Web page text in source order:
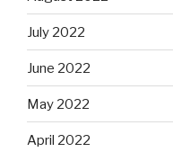
July 2022
June 2022
May 2022
April 2022